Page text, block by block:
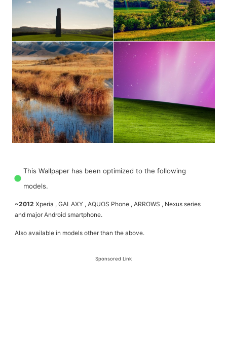
This Wallpaper has been optimized to the following
models.
~2012 Xperia , GALAXY , AQUOS Phone , ARROWS , Nexus series
and major Android smartphone.
Also available in models other than the above.
Sponsored Link